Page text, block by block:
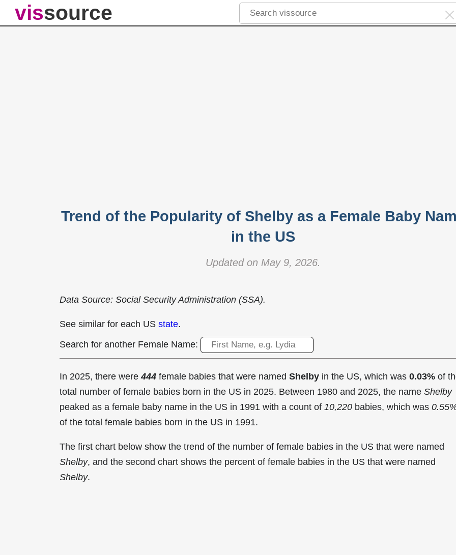
vissource
Trend of the Popularity of Shelby as a Female Baby
in the US
Updated on May 9, 2026.
Data Source: Social Security Administration (SSA).
See similar for each US state.
Search for another Female Name:
In 2025, there were444 female babies that were named Shelby in the US, which was 0.03% of
total number of female babies born in the US in 2025. Between 1980 and 2025, the name Shelby
peaked as a female baby name in the US in 1991 with a count of 10,220 babies, which was
of the total female babies born in the US in 1991.
The first chart below show the trend of the number of female babies in the US that were named
Shelby, and the second chart shows the percent of female babies in the US that were named
Shelby.